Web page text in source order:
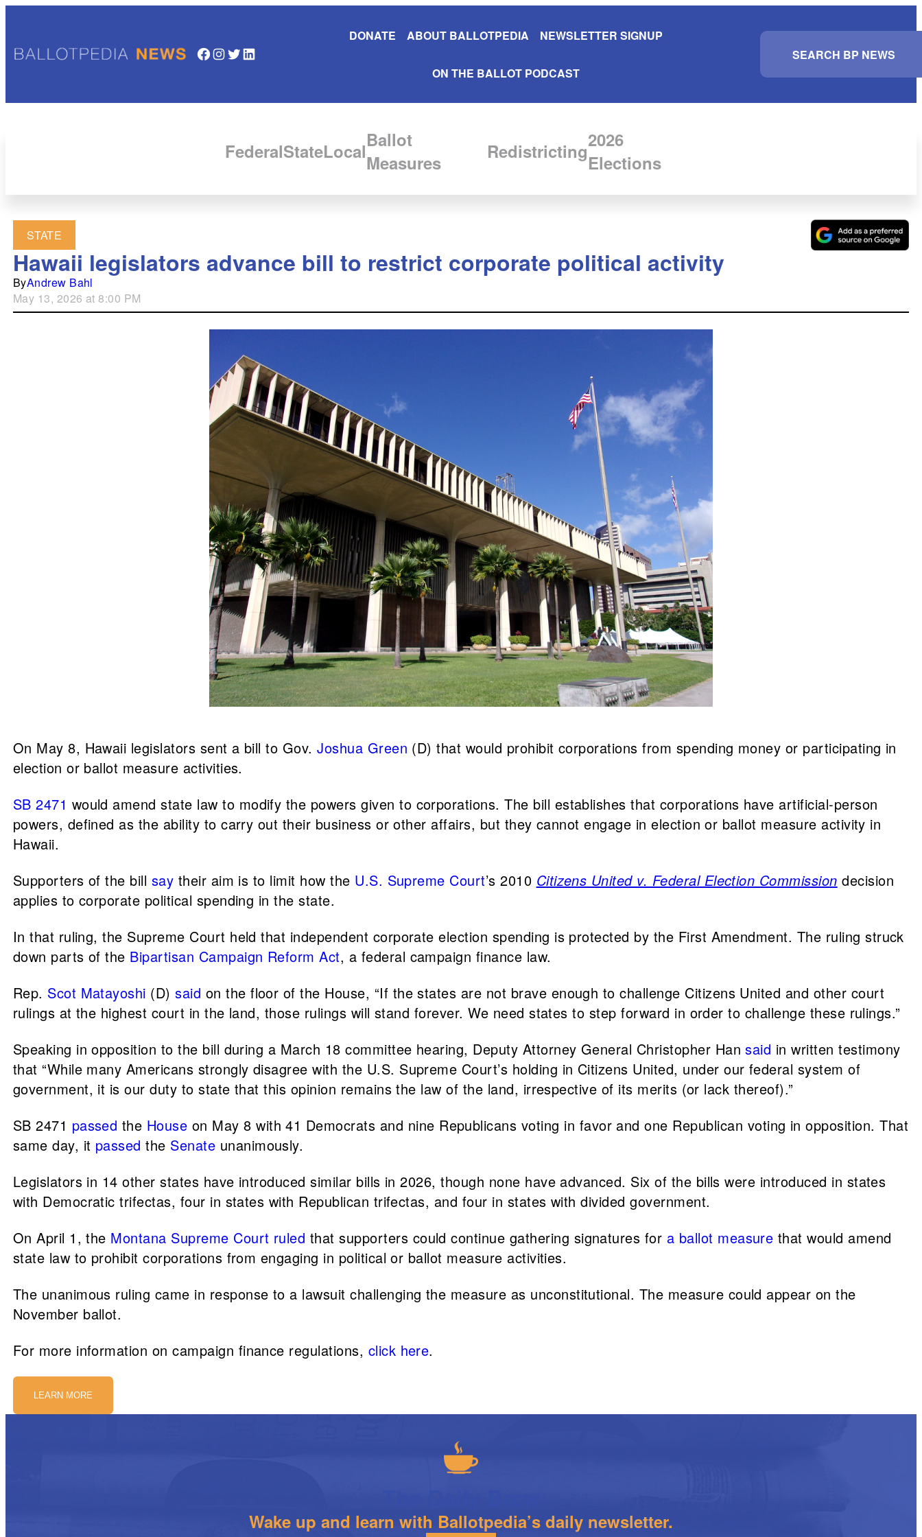
Facebook InstagramTwitter LinkedIn
DONATE ABOUT BALLOTPEDIA NEWSLETTER SIGNUP
ON THE BALLOT PODCAST
S
a
c
FederalStateLocalBallot
Measures
Redistricting2026
Elections
STATE
Hawaii legislators advance bill to restrict corporate political activity
ByAndrew Bahl
May 13, 2026 at 8:00 PM
On May 8, Hawaii legislators sent a bill to Gov.Joshua Green (D) that would prohibit corporations from spending money or participating in
election or ballot measure activities.
SB 2471 would amend state law to modify the powers given to corporations. The bill establishes that corporations have artificial-person
powers, defined as the ability to carry out their business or other affairs, but they cannot engage in election or ballot measure activity in
Hawaii.
Supporters of the bill say their aim is to limit how the U.S. Supreme Court’s 2010 Citizens United v. Federal Election Commission decision
applies to corporate political spending in the state.
In that ruling, the Supreme Court held that independent corporate election spending is protected by the First Amendment. The ruling struck
down parts of the Bipartisan Campaign Reform Act, a federal campaign finance law.
Rep. Scot Matayoshi (D)said on the floor of the House, “If the states are not brave enough to challenge Citizens United and other court
rulings at the highest court in the land, those rulings will stand forever. We need states to step forward in order to challenge these rulings.”
Speaking in opposition to the bill during a March 18 committee hearing, Deputy Attorney General Christopher Hansaid in written testimony
that “While many Americans strongly disagree with the U.S. Supreme Court’s holding in Citizens United, under our federal system of
government, it is our duty to state that this opinion remains the law of the land, irrespective of its merits (or lack thereof).”
SB 2471 passed the House on May 8 with 41 Democrats and nine Republicans voting in favor and one Republican voting in opposition. That
same day, it passed the Senate unanimously.
Legislators in 14 other states have introduced similar bills in 2026, though none have advanced. Six of the bills were introduced in states
with Democratic trifectas, four in states with Republican trifectas, and four in states with divided government.
On April 1, the Montana Supreme Court ruled that supporters could continue gathering signatures for a ballot measure that would amend
state law to prohibit corporations from engaging in political or ballot measure activities.
The unanimous ruling came in response to a lawsuit challenging the measure as unconstitutional. The measure could appear on the
November ballot.
For more information on campaign finance regulations, click here.
LEARN MORE
Wake up and learn with Ballotpedia’s daily newsletter.